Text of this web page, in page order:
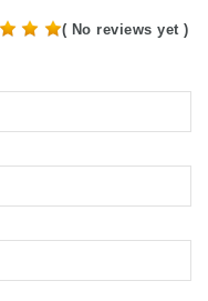
( No reviews yet )